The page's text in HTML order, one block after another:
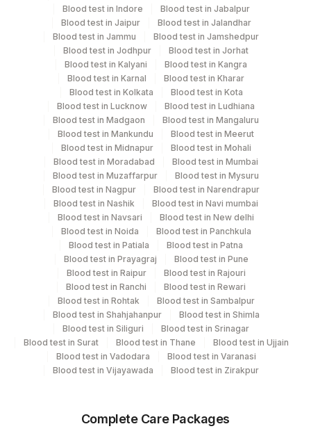
Test run frequency
Every Day TIME - 08:00
Turn around time
3 Working Days
Performing locations
View details
Location Name
Lifeline Laboratory (A unit of Agilus
Diagnostics Ltd)
Agilus Fortis Kolkata Anandpura
Agilus Diagnostics Ltd-Mumbai
Department
Histopath
View details
Element Name CPT Code
Loinc
Code
REQUEST LETTER
Blood test in Indore
Blood test in Jabalpur
Blood test in Jaipur
Blood test in Jalandhar
Blood test in Jammu
Blood test in Jamshedpur
Blood test in Jodhpur
Blood test in Jorhat
Blood test in Kalyani
Blood test in Kangra
Blood test in Karnal
Blood test in Kharar
Blood test in Kolkata
Blood test in Kota
Blood test in Lucknow
Blood test in Ludhiana
Blood test in Madgaon
Blood test in Mangaluru
Blood test in Mankundu
Blood test in Meerut
Blood test in Midnapur
Blood test in Mohali
Blood test in Moradabad
Blood test in Mumbai
Blood test in Muzaffarpur
Blood test in Mysuru
Blood test in Nagpur
Blood test in Narendrapur
Blood test in Nashik
Blood test in Navi mumbai
Blood test in Navsari
Blood test in New delhi
Blood test in Noida
Blood test in Panchkula
Blood test in Patiala
Blood test in Patna
Blood test in Prayagraj
Blood test in Pune
Blood test in Raipur
Blood test in Rajouri
Blood test in Ranchi
Blood test in Rewari
Blood test in Rohtak
Blood test in Sambalpur
Blood test in Shahjahanpur
Blood test in Shimla
Blood test in Siliguri
Blood test in Srinagar
Blood test in Surat
Blood test in Thane
Blood test in Ujjain
Blood test in Vadodara
Blood test in Varanasi
Blood test in Vijayawada
Blood test in Zirakpur
Complete Care Packages